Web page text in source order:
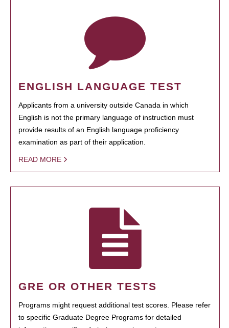
ENGLISH LANGUAGE TEST
Applicants from a university outside Canada in which
English is not the primary language of instruction must
provide results of an English language proficiency
examination as part of their application.
READ MORE
GRE OR OTHER TESTS
Programs might request additional test scores. Please refer
to specific Graduate Degree Programs for detailed